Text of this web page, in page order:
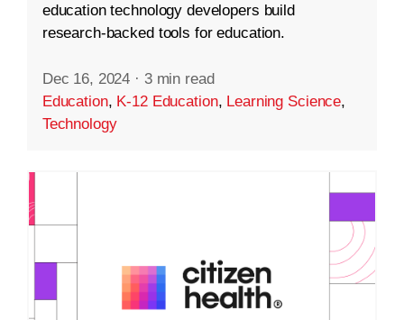
education technology developers build
research-backed tools for education.
Dec 16, 2024 · 3 min read
Education, K-12 Education, Learning Science,
Technology